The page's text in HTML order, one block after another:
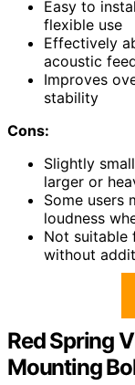
Easy to
flexible use
Effectively
acoustic
Improves
stability
Cons:
Slightly
larger or
Some users
loudness
Not suitable
without
Red Spring
Mounting